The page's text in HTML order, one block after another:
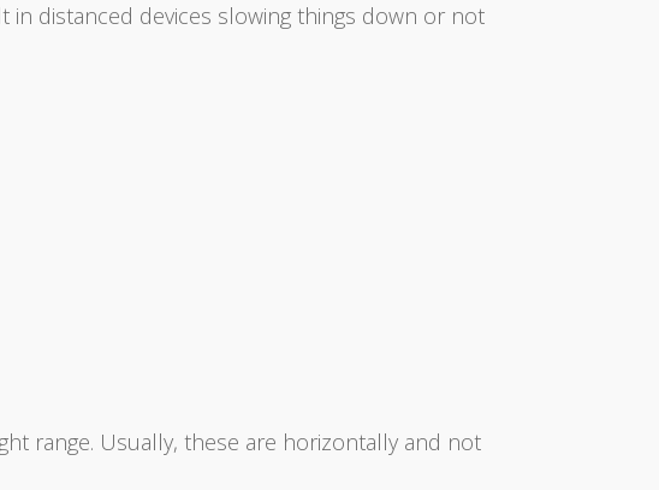
in distanced devices slowing things down or not
range. Usually, these are horizontally and not